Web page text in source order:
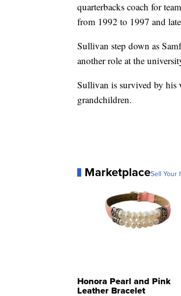
quarterbacks coach for
from 1992 to 1997 and
Sullivan step down as
another role at the
Sullivan is survived by his
grandchildren.
MarketplaceSell Your
Honora Pearl and Pink
Leather Bracelet